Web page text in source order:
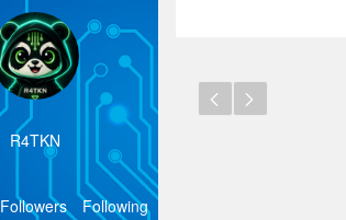
R4TKN
Followers
Following